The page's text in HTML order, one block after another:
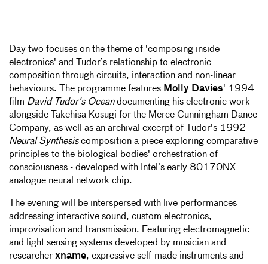
Day two focuses on the theme of 'composing inside
electronics' and Tudor’s relationship to electronic
composition through circuits, interaction and non-linear
behaviours. The programme features Molly Davies' 1994
film David Tudor's Oceandocumenting his electronic work
alongside Takehisa Kosugi for the Merce Cunningham Dance
Company, as well as an archival excerpt of Tudor's 1992
Neural Synthesiscomposition a piece exploring comparative
principles to the biological bodies' orchestration of
consciousness - developed with Intel’s early 80170NX
analogue neural network chip.
The evening will be interspersed with live performances
addressing interactive sound, custom electronics,
improvisation and transmission. Featuring electromagnetic
and light sensing systems developed by musician and
researcher xname, expressive self-made instruments and